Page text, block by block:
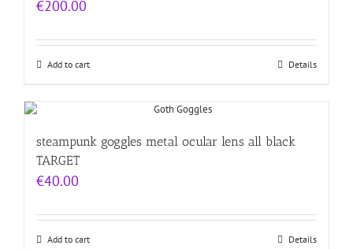
€200.00
Add to cart Details
steampunk goggles metal ocular lens all black
TARGET
€40.00
Add to cart Details